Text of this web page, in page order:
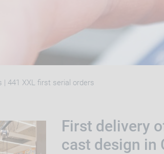
| 441 XXL first serial orders
First delivery
cast design in